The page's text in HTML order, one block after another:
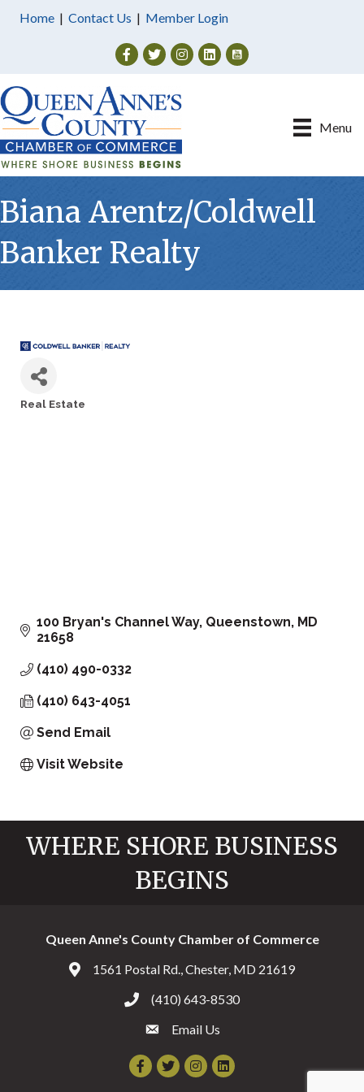
Home | Contact Us | Member Login
Facebook
TwitterInstagram
Menu
Biana Arentz/Coldwell
Banker Realty
Real Estate
100 Bryan's Channel Way Queenstown
MD
21658
(410) 490-0332
(410) 643-4051
Send Email
Visit Website
WHERE SHORE BUSINESS
BEGINS
Queen Anne's County Chamber of Commerce
Address & Map
1561 Postal Rd., Chester, MD 21619
Call the Chamber
(410) 643-8530
Email the Chamber
Email Us
Facebook
TwitterInstagram